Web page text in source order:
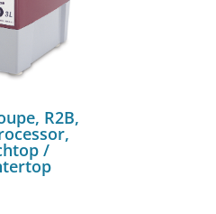
R2B,
/